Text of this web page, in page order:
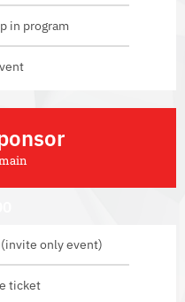
in program
only event)
ticket